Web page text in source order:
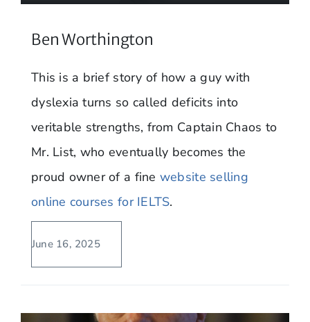
Ben Worthington
This is a brief story of how a guy with
dyslexia turns so called deficits into
veritable strengths, from Captain Chaos to
Mr. List, who eventually becomes the
proud owner of a fine website selling
online courses for IELTS.
June 16, 2025